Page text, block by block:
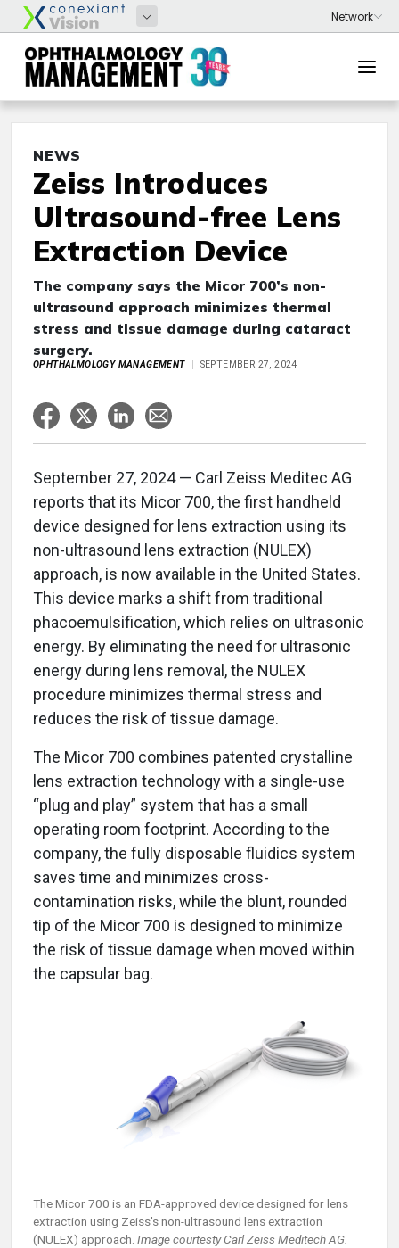
NEWS
Zeiss Introduces
Ultrasound-free Lens
Extraction Device
The company says the Micor 700’s non-
ultrasound approach minimizes thermal
stress and tissue damage during cataract
surgery.
OPHTHALMOLOGY MANAGEMENT SEPTEMBER 27, 2024
September 27, 2024 — Carl Zeiss Meditec AG
reports that its Micor 700, the first handheld
device designed for lens extraction using its
non-ultrasound lens extraction (NULEX)
approach, is now available in the United States.
This device marks a shift from traditional
phacoemulsification, which relies on ultrasonic
energy. By eliminating the need for ultrasonic
energy during lens removal, the NULEX
procedure minimizes thermal stress and
reduces the risk of tissue damage.
The Micor 700 combines patented crystalline
lens extraction technology with a single-use
“plug and play” system that has a small
operating room footprint. According to the
company, the fully disposable fluidics system
saves time and minimizes cross-
contamination risks, while the blunt, rounded
tip of the Micor 700 is designed to minimize
the risk of tissue damage when moved within
the capsular bag.
The Micor 700 is an FDA-approved device designed for lens
extraction using Zeiss's non-ultrasound lens extraction
(NULEX) approach. Image courtesty Carl Zeiss Meditech AG.